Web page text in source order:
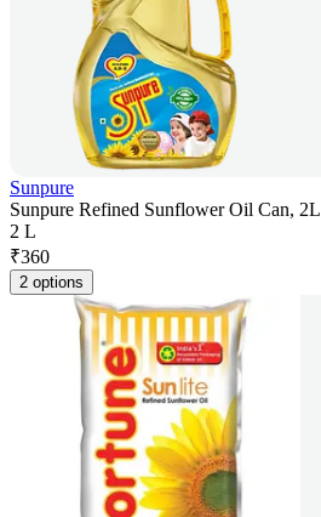
Sunpure
Sunpure Refined Sunflower Oil Can, 2L
2 L
₹360
2 options